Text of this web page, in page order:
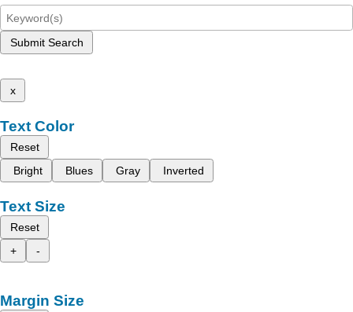
Submit Search
x
Text Color
Reset
Bright
Blues Gray Inverted
Text Size
Reset
+
-
Margin Size